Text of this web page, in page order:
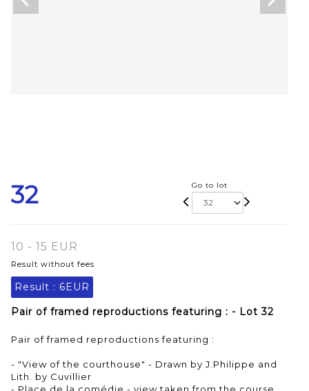
32 Go to lot
10 - 15 EUR
Result without fees
Result : 6EUR
Pair of framed reproductions featuring : - Lot 32
Pair of framed reproductions featuring :
- "View of the courthouse" - Drawn by J.Philippe and
Lith. by Cuvillier
- Place de la comédie - view taken from the course